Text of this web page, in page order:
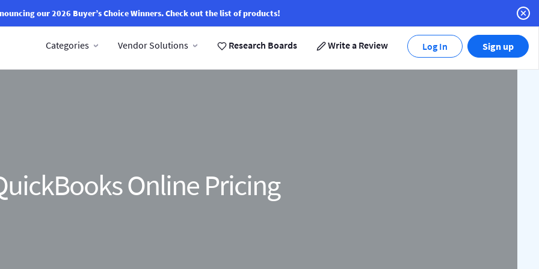
our 2026 Buyer’s Choice Winners.Check out the list of products!
Categories Vendor Solutions Research Boards Write a Review Log In Sign up
Online Pricing